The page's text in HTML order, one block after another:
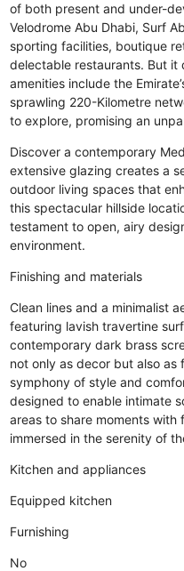
of both present and under-
Velodrome Abu Dhabi, Surf
sporting facilities, boutique
delectable restaurants. But it
amenities include the
sprawling 220-Kilometre
to explore, promising an
Discover a contemporary
extensive glazing creates a
outdoor living spaces that
this spectacular hillside
testament to open, airy
environment.
Finishing and materials
Clean lines and a minimalist
featuring lavish travertine
contemporary dark brass
not only as decor but also as
symphony of style and
designed to enable intimate
areas to share moments with
immersed in the serenity of
Kitchen and appliances
Equipped kitchen
Furnishing
No